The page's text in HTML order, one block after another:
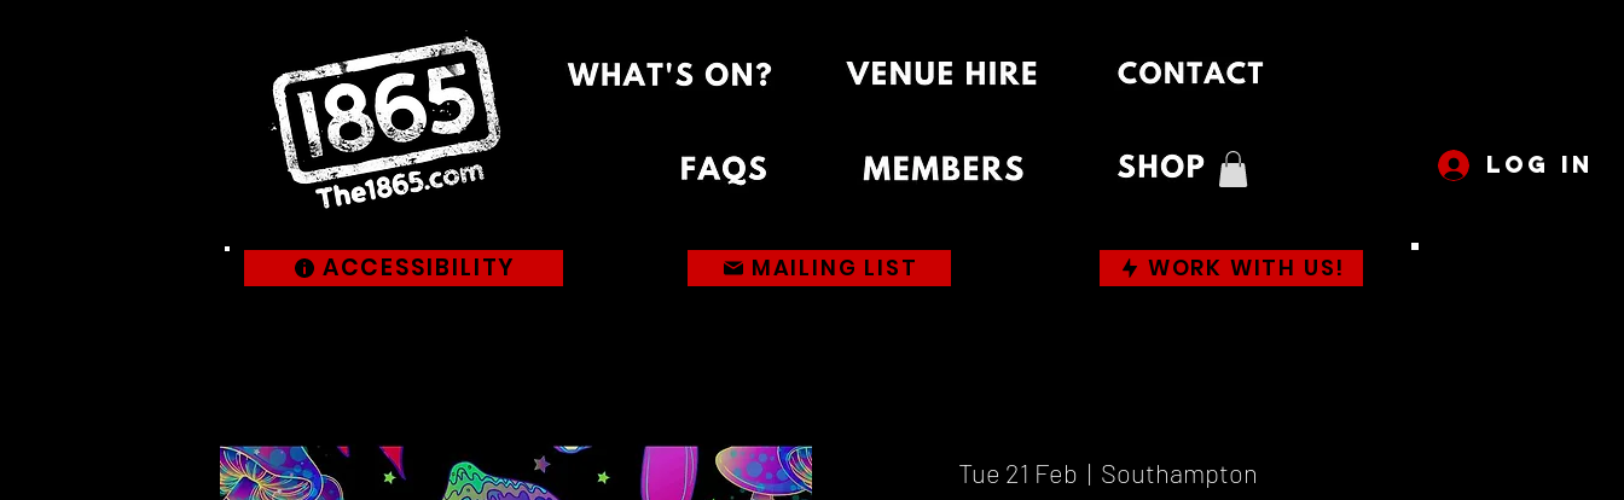
LOG IN
ACCESSIBILITY MAILING LIST WORK WITH US!
Tue 21 Feb
  |
Southampton